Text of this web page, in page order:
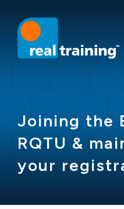
Joining the
RQTU &
your